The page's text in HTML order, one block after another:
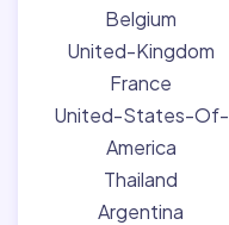
Belgium
United-Kingdom
France
United-States-Of-
America
Thailand
Argentina